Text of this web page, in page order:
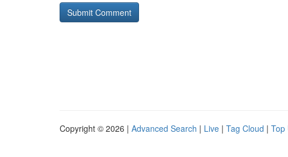
Copyright © 2026 | Advanced Search | Live | Tag Cloud | Top